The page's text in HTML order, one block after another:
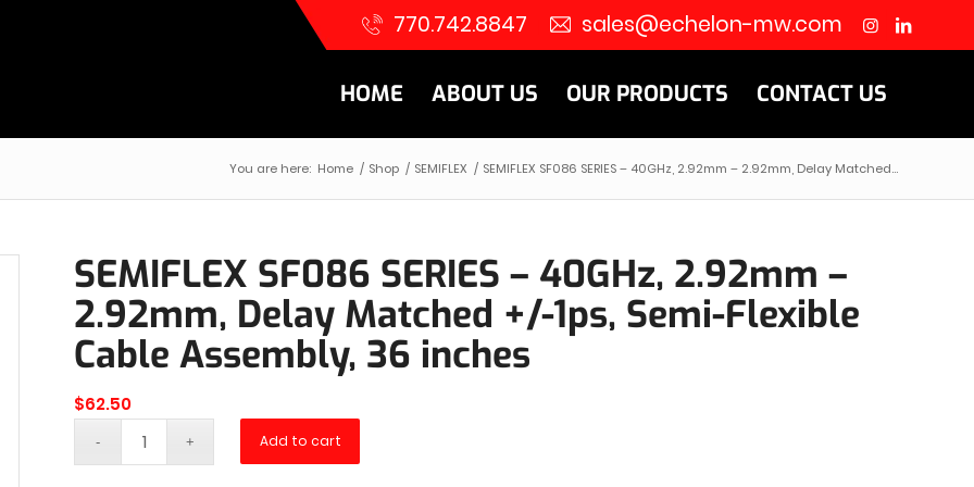
770.742.8847 sales@echelon-mw.com
HOME ABOUT US OUR PRODUCTS CONTACT US
You are here: Home / Shop / SEMIFLEX / SEMIFLEX SF086 SERIES – 40GHz, 2.92mm – 2.92mm, Delay Matched...
SEMIFLEX SF086 SERIES – 40GHz, 2.92mm –
2.92mm, Delay Matched +/-1ps, Semi-Flexible
Cable Assembly, 36 inches
$62.50
Add to cart